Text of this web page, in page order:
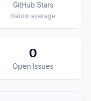
GitHub Stars
Below average
0
Open Issues